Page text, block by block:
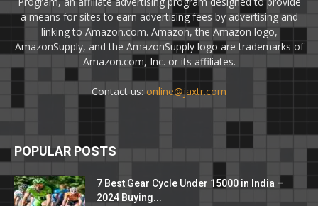
a means for sites to earn advertising fees by advertising and
linking to Amazon.com. Amazon, the Amazon logo,
AmazonSupply, and the AmazonSupply logo are trademarks of
Amazon.com, Inc. or its affiliates.
Contact us: online@jaxtr.com
POPULAR POSTS
7 Best Gear Cycle Under 15000 in India –
2024 Buying...